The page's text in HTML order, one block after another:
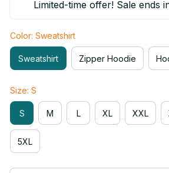
Limited-time offer! Sale ends
Color: Sweatshirt
Sweatshirt Zipper Hoodie
Size: S
S M L XL XXL
5XL